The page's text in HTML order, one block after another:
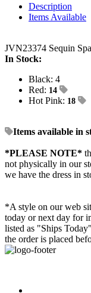
Description
Items Available
JVN23374 Sequin
In Stock:
Black: 4
Red: 14
Hot Pink: 18
Items available in
*PLEASE NOTE*
not physically in our
we have the dress in
*A style on our web
today or next day for
listed as "Ships
the order is placed